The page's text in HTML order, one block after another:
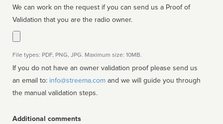
We can work on the request if you can send us a Proof of
Validation that you are the radio owner.
File types: PDF, PNG, JPG. Maximum size: 10MB.
If you do not have an owner validation proof please send us
an email to: info@streema.com
the manual validation steps.
Additional comments